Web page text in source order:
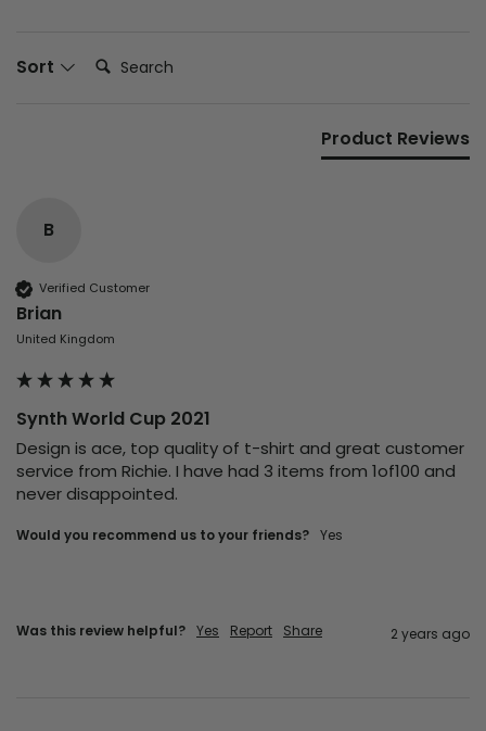
Sort Search:
Product Reviews
B
Verified Customer
Brian
United Kingdom
Synth World Cup 2021
Design is ace, top quality of t-shirt and great customer
service from Richie. I have had 3 items from 1of100 and
never disappointed.
Would you recommend us to your friends? Yes
Was this review helpful? Yes Report Share 2 years ago